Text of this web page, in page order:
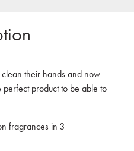
their hands and now
product to be able to
fragrances in 3